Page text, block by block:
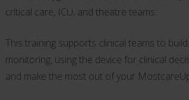
critical care, ICU, and theatre teams.
This training supports clinical teams to
monitoring, using the device for clinical
and make the most out of your